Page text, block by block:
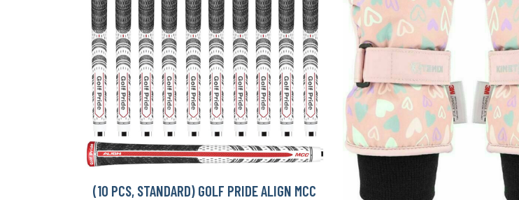
(10 PCS, STANDARD) GOLF PRIDE ALIGN MCC